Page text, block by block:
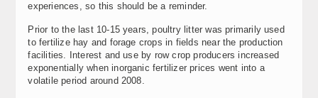
experiences, so this should be a reminder.
Prior to the last 10-15 years, poultry litter was primarily used
to fertilize hay and forage crops in fields near the production
facilities. Interest and use by row crop producers increased
exponentially when inorganic fertilizer prices went into a
volatile period around 2008.